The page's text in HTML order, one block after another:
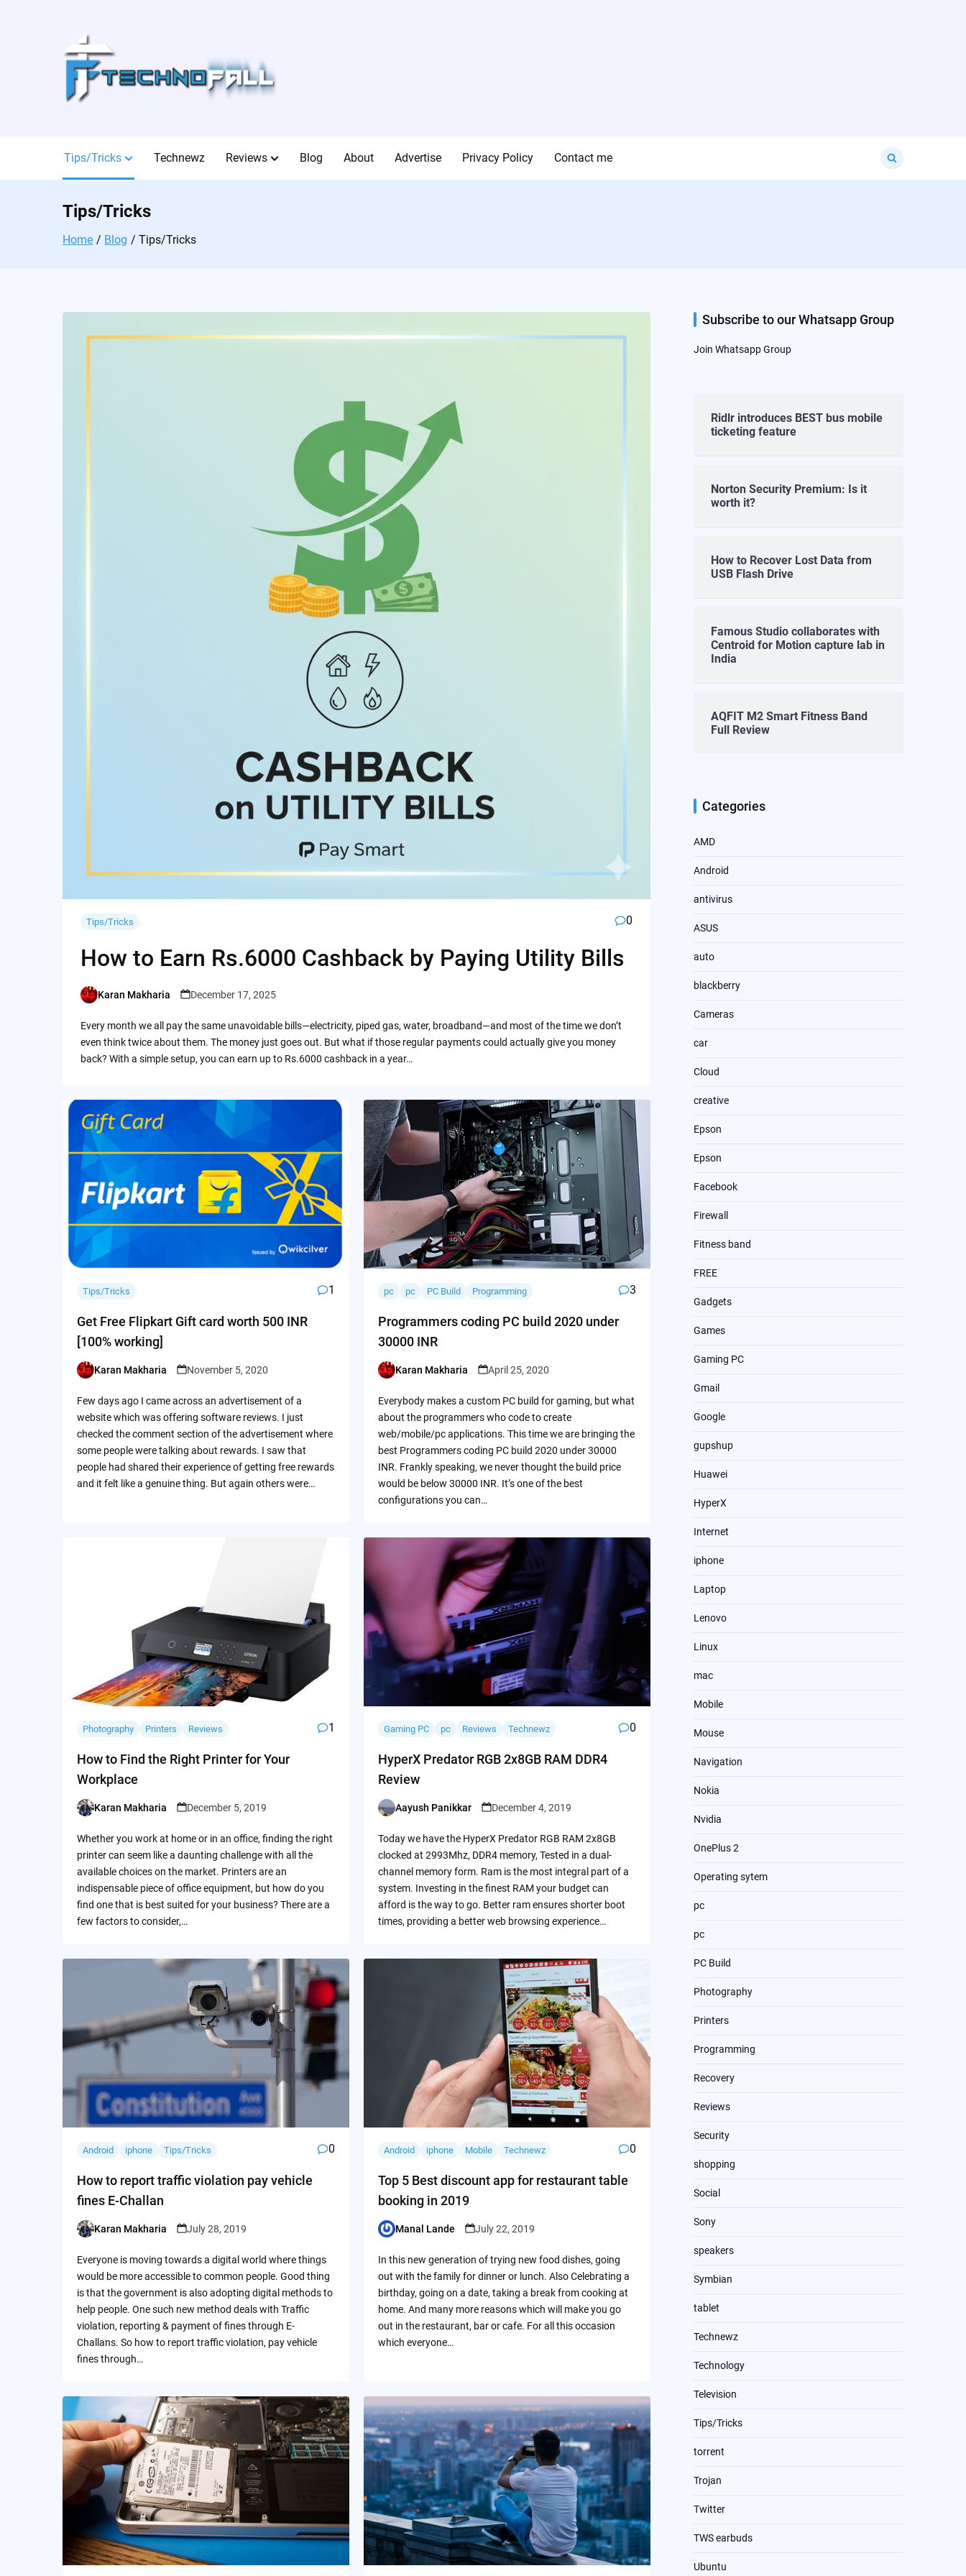
Tips/Tricks Technewz Reviews Blog About Advertise Privacy Policy Contact me
for:
Tips/Tricks
Home Blog Tips/Tricks
Tips/Tricks 0
How to Earn Rs.6000 Cashback by Paying Utility Bills
Posted
Karan Makharia December 17, 2025
Every month we all pay the same unavoidable bills—electricity, piped gas, water, broadband—and most of the time we don’t
even think twice about them. The money just goes out. But what if those regular payments could actually give you money
back? With a simple setup, you can earn up to Rs.6000 cashback in a year…
Tips/Tricks 1
Get Free Flipkart Gift card worth 500 INR
[100% working]
Posted
Karan Makharia November 5, 2020
Few days ago I came across an advertisement of a
website which was offering software reviews. I just
checked the comment section of the advertisement where
some people were talking about rewards. I saw that
people had shared their experience of getting free rewards
and it felt like a genuine thing. But again others were…
pc pc PC Build Programming 3
Programmers coding PC build 2020 under
30000 INR
Posted
Karan Makharia April 25, 2020
Everybody makes a custom PC build for gaming, but what
about the programmers who code to create
web/mobile/pc applications. This time we are bringing the
best Programmers coding PC build 2020 under 30000
INR. Frankly speaking, we never thought the build price
would be below 30000 INR. It’s one of the best
configurations you can…
Photography Printers Reviews 1
How to Find the Right Printer for Your
Workplace
Posted
Karan Makharia December 5, 2019
Whether you work at home or in an office, finding the right
printer can seem like a daunting challenge with all the
available choices on the market. Printers are an
indispensable piece of office equipment, but how do you
find one that is best suited for your business? There are a
few factors to consider,…
Gaming PC pc Reviews Technewz 0
HyperX Predator RGB 2x8GB RAM DDR4
Review
Posted
Aayush Panikkar December 4, 2019
Today we have the HyperX Predator RGB RAM 2x8GB
clocked at 2993Mhz, DDR4 memory, Tested in a dual-
channel memory form. Ram is the most integral part of a
system. Investing in the finest RAM your budget can
afford is the way to go. Better ram ensures shorter boot
times, providing a better web browsing experience…
Android iphone Tips/Tricks 0
How to report traffic violation pay vehicle
fines E-Challan
Posted
Karan Makharia July 28, 2019
Everyone is moving towards a digital world where things
would be more accessible to common people. Good thing
is that the government is also adopting digital methods to
help people. One such new method deals with Traffic
violation, reporting & payment of fines through E-
Challans. So how to report traffic violation, pay vehicle
fines through…
Android iphone Mobile Technewz 0
Top 5 Best discount app for restaurant table
booking in 2019
Posted
Manal Lande July 22, 2019
In this new generation of trying new food dishes, going
out with the family for dinner or lunch. Also Celebrating a
birthday, going on a date, taking a break from cooking at
home. And many more reasons which will make you go
out in the restaurant, bar or cafe. For all this occasion
which everyone…
Subscribe to our Whatsapp Group
Join Whatsapp Group
Ridlr introduces BEST bus mobile
ticketing feature
Norton Security Premium: Is it
worth it?
How to Recover Lost Data from
USB Flash Drive
Famous Studio collaborates with
Centroid for Motion capture lab in
India
AQFIT M2 Smart Fitness Band
Full Review
Categories
AMD
Android
antivirus
ASUS
auto
blackberry
Cameras
car
Cloud
creative
Epson
Epson
Facebook
Firewall
Fitness band
FREE
Gadgets
Games
Gaming PC
Gmail
Google
gupshup
Huawei
HyperX
Internet
iphone
Laptop
Lenovo
Linux
mac
Mobile
Mouse
Navigation
Nokia
Nvidia
OnePlus 2
Operating sytem
pc
pc
PC Build
Photography
Printers
Programming
Recovery
Reviews
Security
shopping
Social
Sony
speakers
Symbian
tablet
Technewz
Technology
Television
Tips/Tricks
torrent
Trojan
Twitter
TWS earbuds
Ubuntu